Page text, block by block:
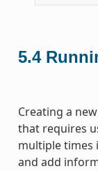
5.4
Creating a
that requires
multiple times
and add